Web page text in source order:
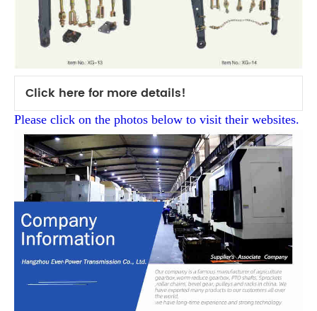
Click here for more details!
Please click on the photos below to visit their websites.